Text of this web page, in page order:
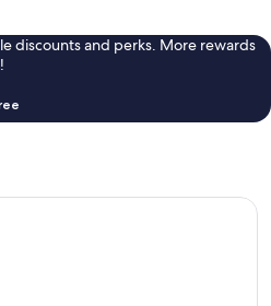
discounts and perks. More rewards